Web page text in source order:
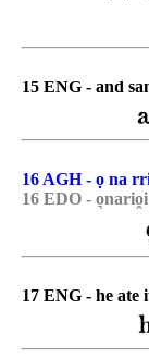
15 ENG - and
16 AGH - ọ na
16 EDO -
17 ENG - he ate